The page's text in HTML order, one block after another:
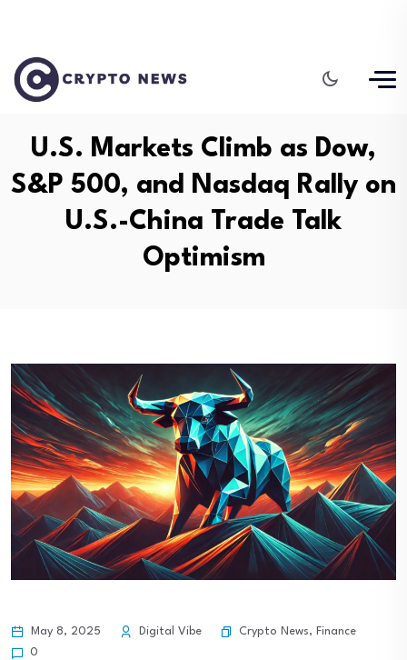
U.S. Markets Climb as Dow,
S&P 500, and Nasdaq Rally on
U.S.-China Trade Talk
Optimism
May 8, 2025 Digital Vibe Crypto News, Finance
0